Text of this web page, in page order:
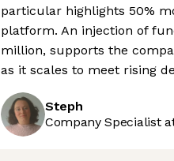
particular highlights 50%
platform. An injection of
million, supports the
as it scales to meet rising
Steph
Company Specialist